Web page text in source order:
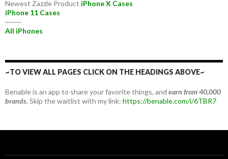
Newest Zazzle Product iPhone X Cases
iPhone 11 Cases
~~~~
All iPhones
~TO VIEW ALL PAGES CLICK ON THE HEADINGS ABOVE~
Benable is an app to share your favorite things, and earn from 40,000
brands.Skip the waitlist with my link: https://benable.com/i/6TBR7